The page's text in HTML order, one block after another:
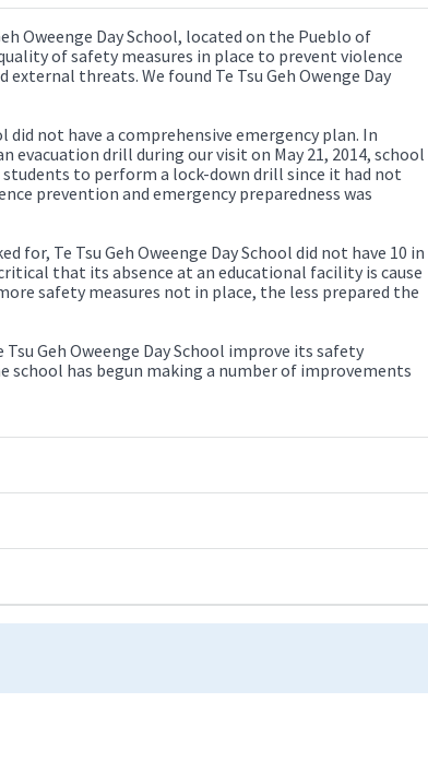
Oweenge Day School, located on the Pueblo of
of safety measures in place to prevent violence
threats. We found Te Tsu Geh Owenge Day
did not have a comprehensive emergency plan. In
evacuation drill during our visit on May 21, 2014, school
to perform a lock-down drill since it had not
prevention and emergency preparedness was
for, Te Tsu Geh Oweenge Day School did not have 10 in
that its absence at an educational facility is cause
safety measures not in place, the less prepared the
Geh Oweenge Day School improve its safety
school has begun making a number of improvements